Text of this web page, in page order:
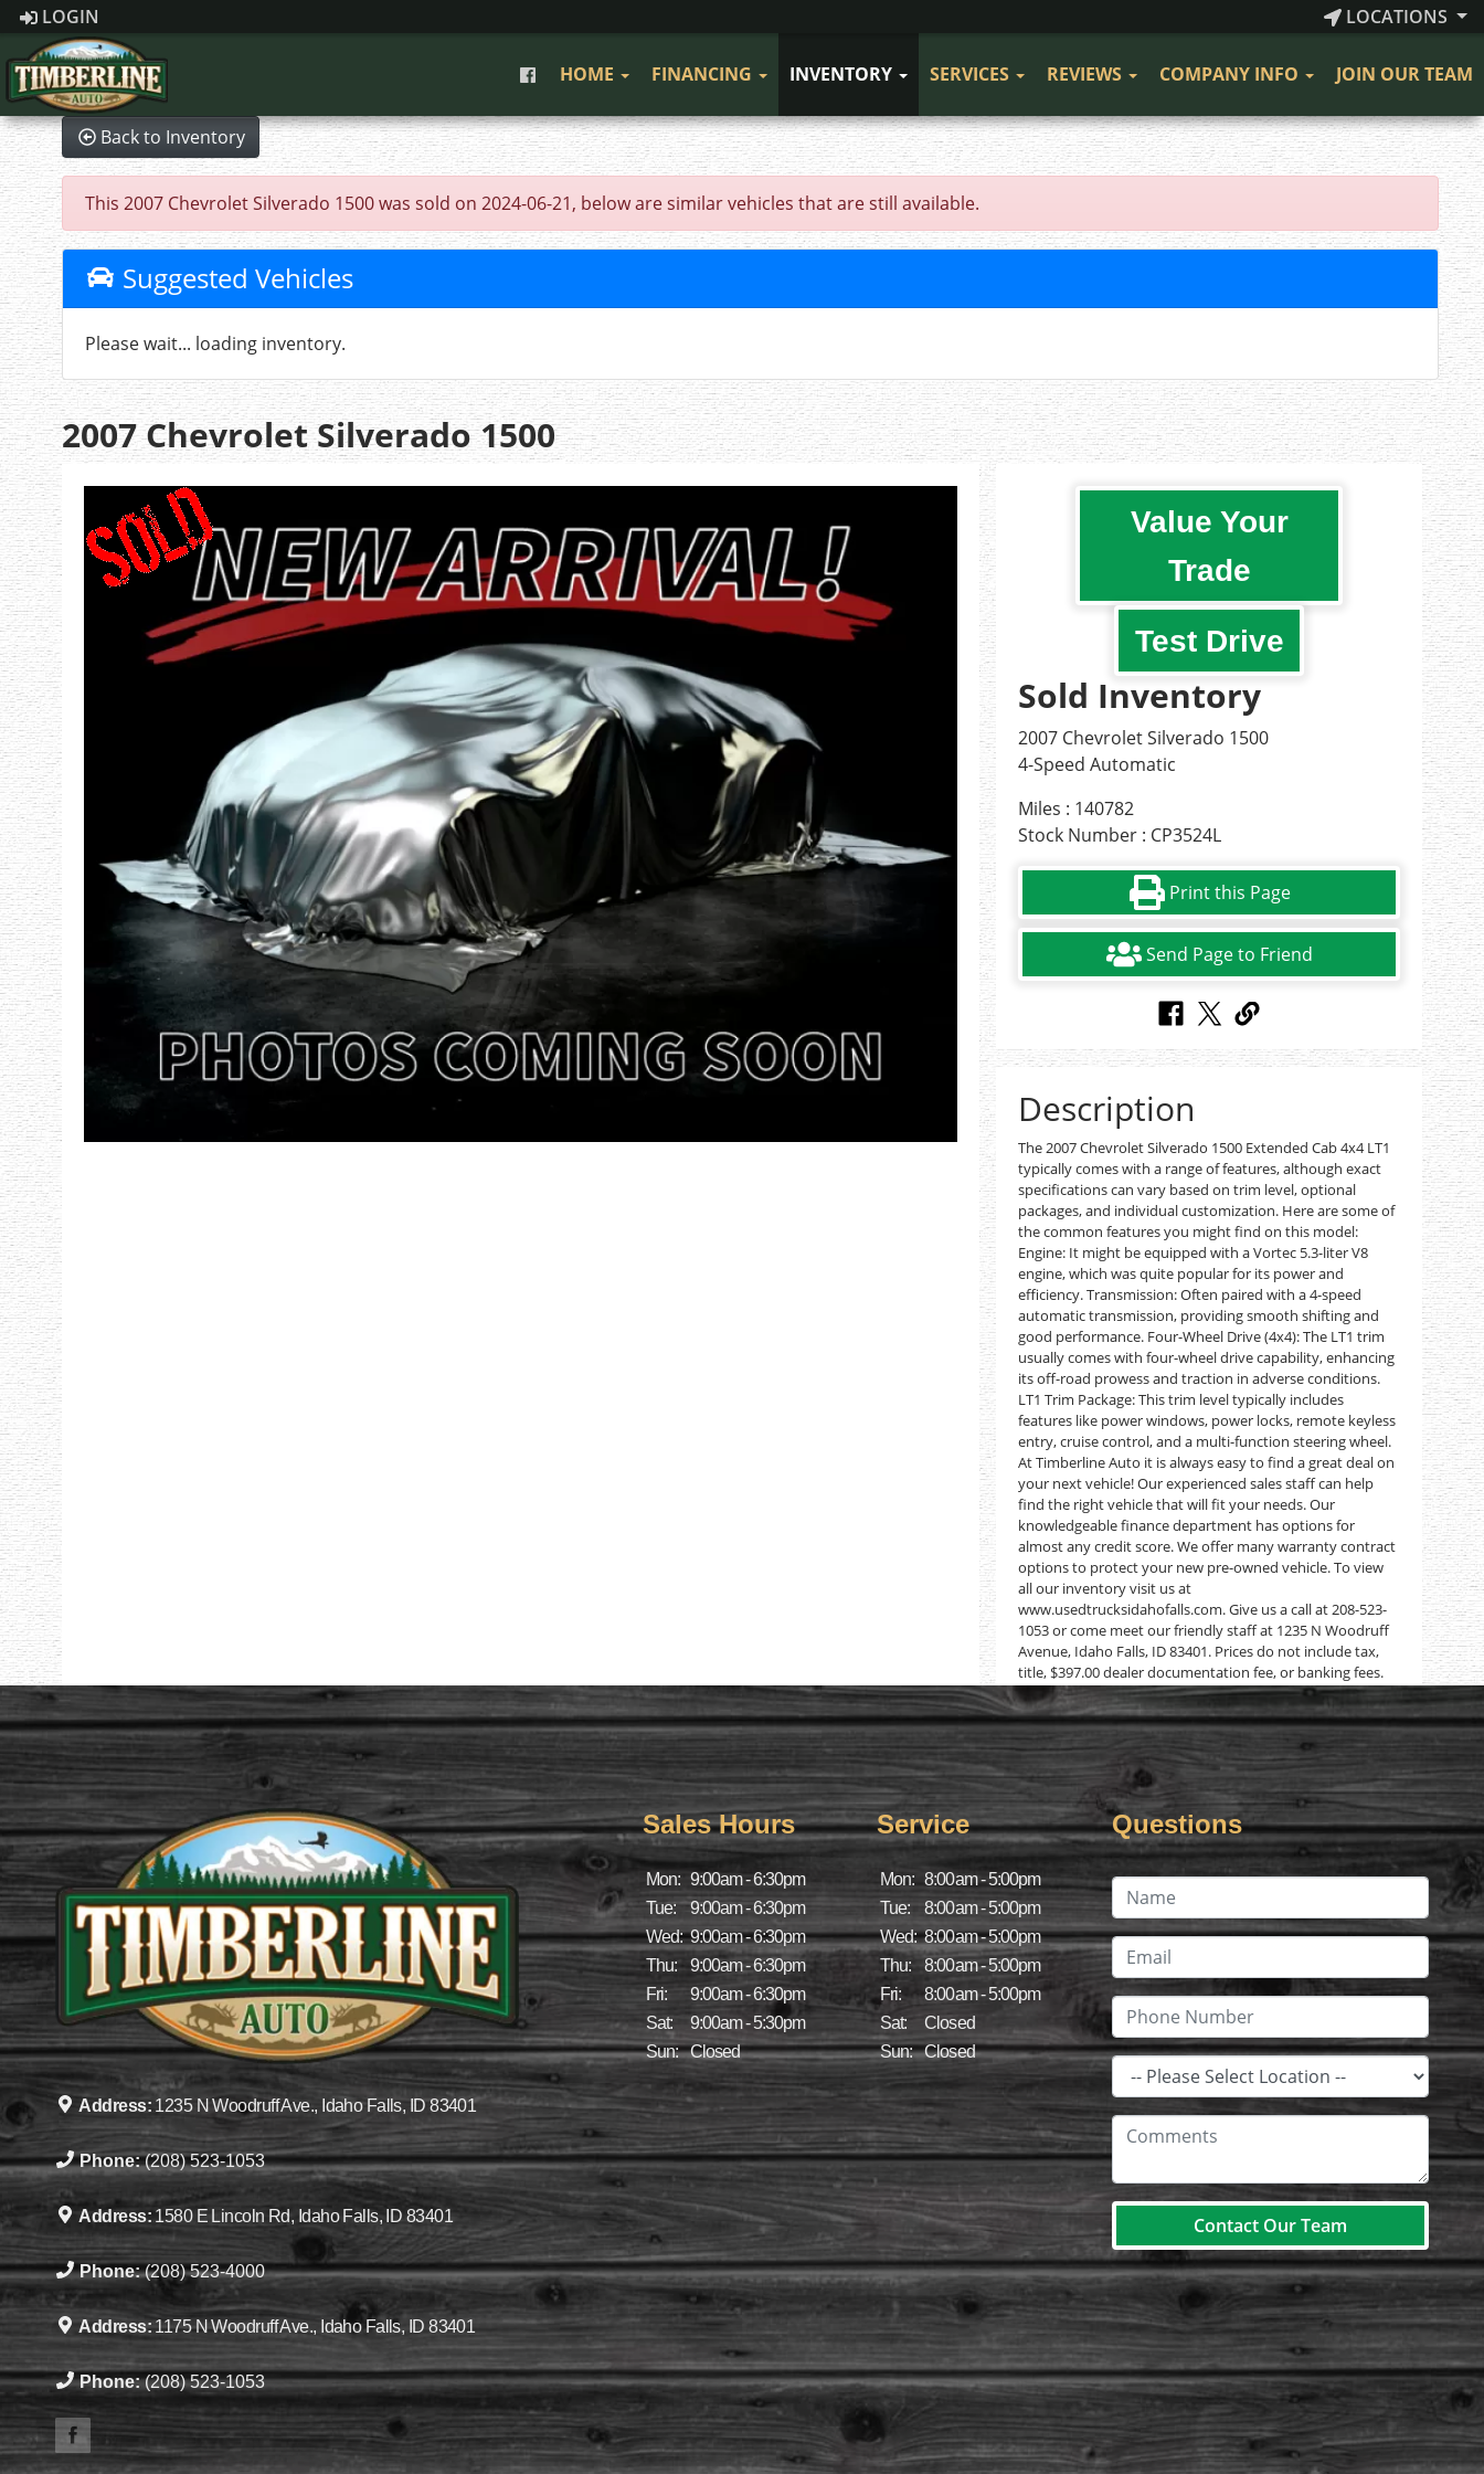
LOGIN LOCATIONS
HOME FINANCING INVENTORY SERVICES REVIEWS COMPANY INFO JOIN OUR TEAM
Back to Inventory
This 2007 Chevrolet Silverado 1500 was sold on 2024-06-21, below are similar vehicles that are still available.
Suggested Vehicles
Please wait... loading inventory.
2007 Chevrolet Silverado 1500
Value Your
Trade
Test Drive
Sold Inventory
2007 Chevrolet Silverado 1500
4-Speed Automatic
Miles : 140782
Stock Number : CP3524L
Print this Page
Send Page to Friend
Description
The 2007 Chevrolet Silverado 1500 Extended Cab 4x4 LT1
typically comes with a range of features, although exact
specifications can vary based on trim level, optional
packages, and individual customization. Here are some of
the common features you might find on this model:
Engine: It might be equipped with a Vortec 5.3-liter V8
engine, which was quite popular for its power and
efficiency. Transmission: Often paired with a 4-speed
automatic transmission, providing smooth shifting and
good performance. Four-Wheel Drive (4x4): The LT1 trim
usually comes with four-wheel drive capability, enhancing
its off-road prowess and traction in adverse conditions.
LT1 Trim Package: This trim level typically includes
features like power windows, power locks, remote keyless
entry, cruise control, and a multi-function steering wheel.
At Timberline Auto it is always easy to find a great deal on
your next vehicle! Our experienced sales staff can help
find the right vehicle that will fit your needs. Our
knowledgeable finance department has options for
almost any credit score. We offer many warranty contract
options to protect your new pre-owned vehicle. To view
all our inventory visit us at
www.usedtrucksidahofalls.com. Give us a call at 208-523-
1053 or come meet our friendly staff at 1235 N Woodruff
Avenue, Idaho Falls, ID 83401. Prices do not include tax,
title, $397.00 dealer documentation fee, or banking fees.
Address: 1235 N Woodruff Ave., Idaho Falls, ID 83401
Phone:(208) 523-1053
Address: 1580 E Lincoln Rd, Idaho Falls, ID 83401
Phone:(208) 523-4000
Address: 1175 N Woodruff Ave., Idaho Falls, ID 83401
Phone:(208) 523-1053
Sales Hours
Mon: 9:00am - 6:30pm
Tue:
9:00am - 6:30pm
Wed: 9:00am - 6:30pm
Thu:
9:00am - 6:30pm
Fri:
9:00am - 6:30pm
Sat:
9:00am - 5:30pm
Sun:
Closed
Service
Mon: 8:00am - 5:00pm
Tue:
8:00am - 5:00pm
Wed: 8:00am - 5:00pm
Thu:
8:00am - 5:00pm
Fri:
8:00am - 5:00pm
Sat:
Closed
Sun:
Closed
Questions
Contact Our Team